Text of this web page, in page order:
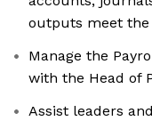
outputs meet the
Manage the
with the Head of
Assist leaders